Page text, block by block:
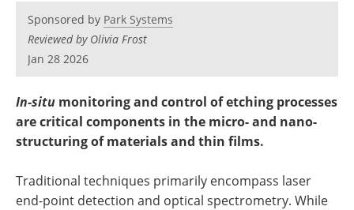
Newsletters
Become a Member
Sponsored by Park Systems
Reviewed by Olivia Frost
Jan 28 2026
In-situ monitoring and control of etching processes
are critical components in the micro- and nano-
structuring of materials and thin films.
Traditional techniques primarily encompass laser
end-point detection and optical spectrometry. While